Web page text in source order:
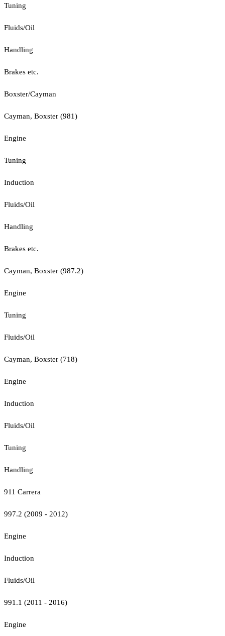
Tuning
Fluids/Oil
Handling
Brakes etc.
Boxster/Cayman
Cayman, Boxster (981)
Engine
Tuning
Induction
Fluids/Oil
Handling
Brakes etc.
Cayman, Boxster (987.2)
Engine
Tuning
Fluids/Oil
Cayman, Boxster (718)
Engine
Induction
Fluids/Oil
Tuning
Handling
911 Carrera
997.2 (2009 - 2012)
Engine
Induction
Fluids/Oil
991.1 (2011 - 2016)
Engine